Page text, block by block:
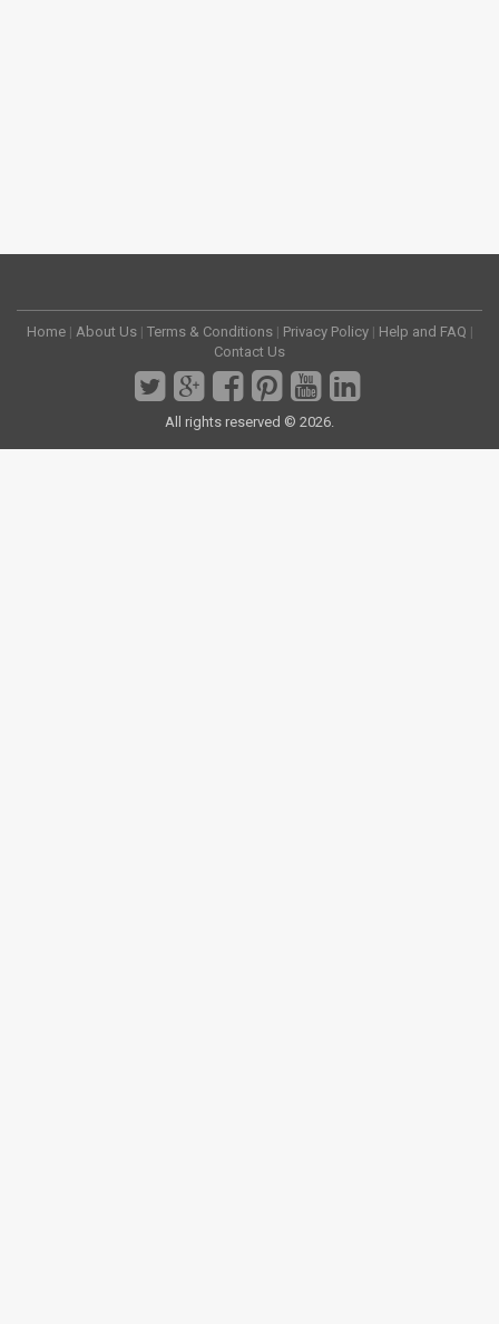
Home | About Us | Terms & Conditions | Privacy Policy | Help and FAQ |
Contact Us
All rights reserved © 2026.